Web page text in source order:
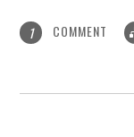
1 COMMENT